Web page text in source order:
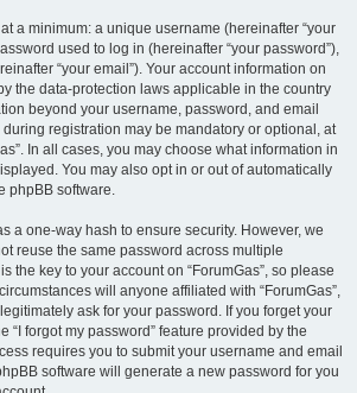
a minimum: a unique username (hereinafter “your
used to log in (hereinafter “your password”),
“your email”). Your account information on
the data-protection laws applicable in the country
beyond your username, password, and email
registration may be mandatory or optional, at
In all cases, you may choose what information in
You may also opt in or out of automatically
phpBB software.
a one-way hash to ensure security. However, we
reuse the same password across multiple
the key to your account on “ForumGas”, so please
will anyone affiliated with “ForumGas”,
ask for your password. If you forget your
“I forgot my password” feature provided by the
requires you to submit your username and email
software will generate a new password for you